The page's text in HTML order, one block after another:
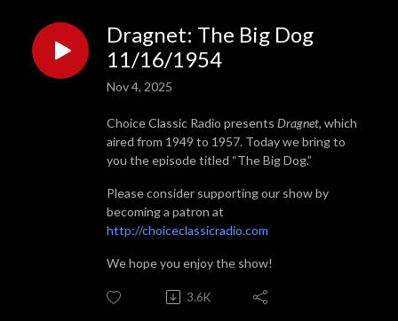
Dragnet: The Big Dog
11/16/1954
Nov 4, 2025
Choice Classic Radio presents Dragnet, which
aired from 1949 to 1957. Today we bring to
you the episode titled “The Big Dog.”
Please consider supporting our show by
becoming a patron at
http://choiceclassicradio.com
We hope you enjoy the show!
3.6K